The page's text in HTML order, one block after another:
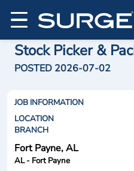
Stock Picker &
POSTED 2026-07-02
JOB INFORMATION
LOCATION
BRANCH
Fort Payne, AL
AL - Fort Payne